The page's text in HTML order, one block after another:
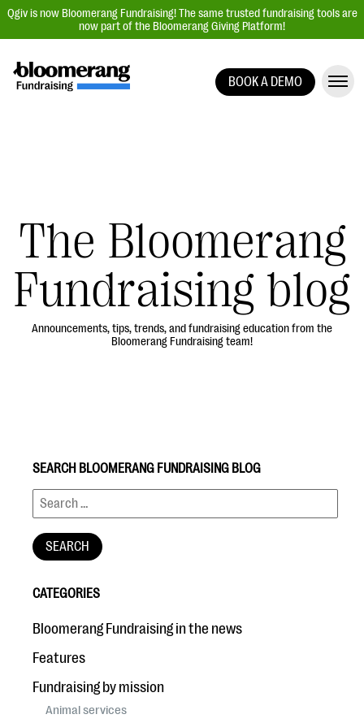
Qgiv is now Bloomerang Fundraising! The same trusted fundraising tools are
now part of the Bloomerang Giving Platform!
Auction Fundraising
Donor Management | CRM
Data, Reports, & Statistics
Integrations
#Giving Tuesday Ultimate Guide
DOWNLOAD NOW
eBooks + Templates
Ask an Expert
Our Ask an Expert series features real fundraising
BOOK A DEMO
The Bloomerang
Fundraising blog
Announcements, tips, trends, and fundraising education from the
Bloomerang Fundraising team!
SEARCH BLOOMERANG FUNDRAISING BLOG
CATEGORIES
Bloomerang Fundraising in the news
Features
Fundraising by mission
Animal services